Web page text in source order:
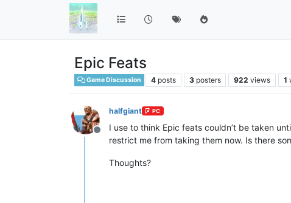
Epic Feats
Game Discussion 4 posts 3 posters 922 views 1
Offline
halfgiant PC
I use to think Epic feats couldn’t be taken
restrict me from taking them now. Is there
Thoughts?